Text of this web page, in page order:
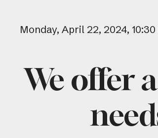
Monday, April 22, 2024
We offer